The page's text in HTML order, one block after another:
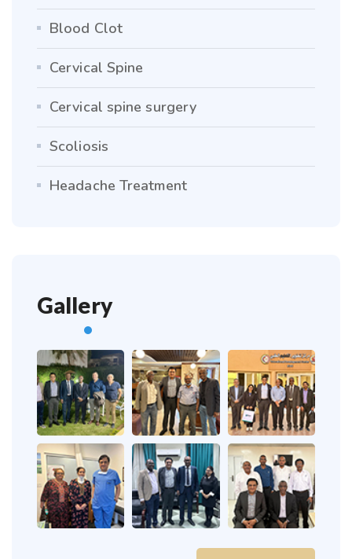
Blood Clot
Cervical Spine
Cervical spine surgery
Scoliosis
Headache Treatment
Gallery